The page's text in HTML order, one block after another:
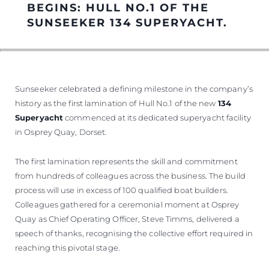
WYCEŃ SWOJĄ ŁÓDŹ
BEGINS: HULL NO.1 OF THE
SUNSEEKER 134 SUPERYACHT.
Sunseeker celebrated a defining milestone in the company’s
history as the first lamination of Hull No.1 of the new 134
Superyacht commenced at its dedicated superyacht facility
in Osprey Quay, Dorset.
The first lamination represents the skill and commitment
from hundreds of colleagues across the business. The build
process will use in excess of 100 qualified boat builders.
Colleagues gathered for a ceremonial moment at Osprey
Quay as Chief Operating Officer, Steve Timms, delivered a
speech of thanks, recognising the collective effort required in
reaching this pivotal stage.